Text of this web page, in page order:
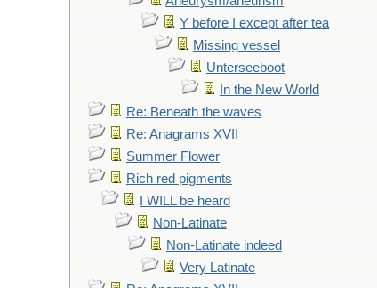
Y before I except after tea
Missing vessel
Unterseeboot
In the New World
Re: Beneath the waves
Re: Anagrams XVII
Summer Flower
Rich red pigments
I WILL be heard
Non-Latinate
Non-Latinate indeed
Very Latinate